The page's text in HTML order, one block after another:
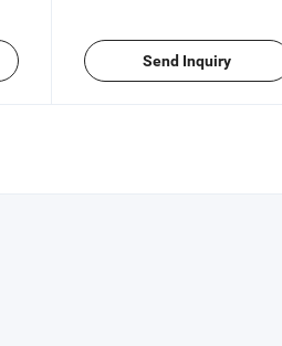
Send Inquiry